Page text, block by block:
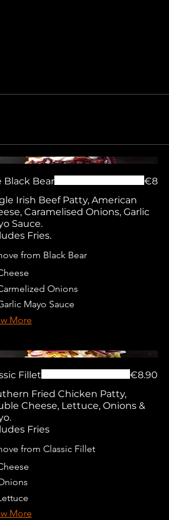
Black Bear
Irish Beef Patty, American
Caramelised Onions, Garlic
Sauce.
Fries.
€8
from Black Bear
Onions
Mayo Sauce
More
Fillet
Fried Chicken Patty,
Cheese, Lettuce, Onions &
Fries
€8.90
from Classic Fillet
More